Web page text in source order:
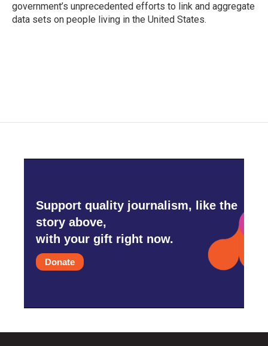
government’s unprecedented efforts to link and aggregate
data sets on people living in the United States.
Support quality journalism, like the
story above,
with your gift right now.
Donate